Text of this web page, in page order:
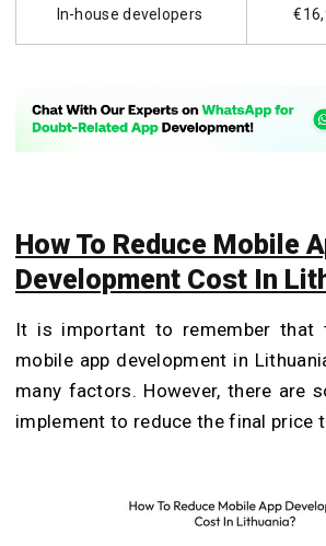
In-house developers
How To Reduce Mobile
Development Cost In
It is important to remember
mobile app development in
many factors. However, there are
implement to reduce the final price